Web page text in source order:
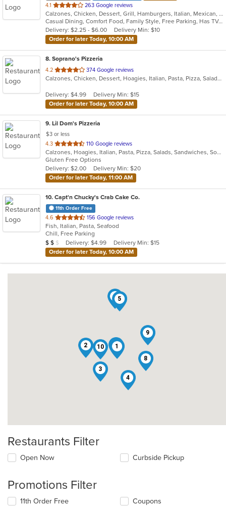
4.1 out
of
5
stars.
263 Google reviews
Calzones, Chicken, Dessert, Grill, Hamburgers, Italian, Mexican, Pizza, Salads, Sandwiches, Seafood, Soup, Taco, Wings, Wraps
Casual Dining, Comfort Food, Family Style, Free Parking, Has TV, Offers Military Discount, Vegetarian Options
Delivery: $2.25 - $6.00
Delivery Min: $10
Order for later Today, 10:00 AM
8. Soprano's Pizzeria
4.2 out
of
stars.
374 Google reviews
Calzones, Chicken, Dessert, Hoagies, Italian, Pasta, Pizza, Salads, Sandwiches, Soup, Subs, Wings
Delivery: $4.99
Delivery Min: $15
Order for later Today, 10:00 AM
9. Lil Dom's Pizzeria
$3 or less
4.3 out
of
5
stars.
110 Google reviews
Calzones, Hoagies, Italian, Pasta, Pizza, Salads, Sandwiches, Soup, Subs, Taco, Wraps
Gluten Free Options
Delivery: $2.00
Delivery Min: $20
Order for later Today, 11:00 AM
10. Capt'n Chucky's Crab Cake Co.
11th Order Free
4.6 out
of
5
stars.
156 Google reviews
Fish, Italian, Pasta, Seafood
Chill, Free Parking
Average Item Cost: $11
$ $ $ Delivery: $4.99
Delivery Min: $15
Order for later Today, 10:00 AM
1
2
3
4
5
6
7
8
9
10
Restaurants Filter
Open Now Curbside Pickup
Promotions Filter
11th Order Free Coupons